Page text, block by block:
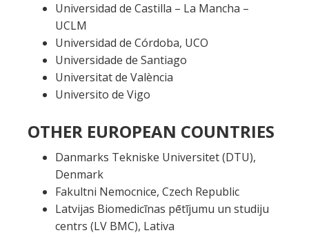
Universidad de Castilla – La Mancha –
UCLM
Universidad de Córdoba, UCO
Universidade de Santiago
Universitat de València
Universito de Vigo
OTHER EUROPEAN COUNTRIES
Danmarks Tekniske Universitet (DTU),
Denmark
Fakultni Nemocnice, Czech Republic
Latvijas Biomedicīnas pētījumu un studiju
centrs (LV BMC), Lativa